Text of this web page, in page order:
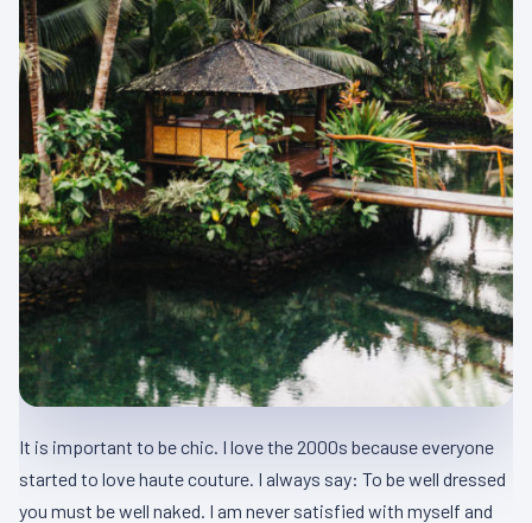
It is important to be chic. I love the 2000s because everyone
started to love haute couture. I always say: To be well dressed
you must be well naked. I am never satisfied with myself and